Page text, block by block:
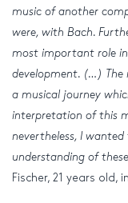
music of another
were, with Bach.
most important role
development. (…) The
a musical journey
interpretation of this
nevertheless, I
understanding of
Fischer, 21 years old,